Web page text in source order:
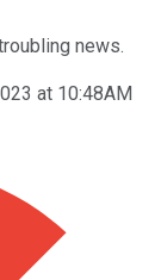
news.
at 10:48AM